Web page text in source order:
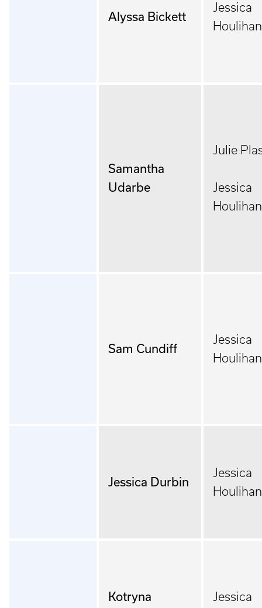
Alyssa Bickett
Jessica
Houlihan
Samantha
Udarbe
Julie
Jessica
Houlihan
Sam Cundiff
Jessica
Houlihan
Jessica Durbin
Jessica
Houlihan
Kotryna
Jessica